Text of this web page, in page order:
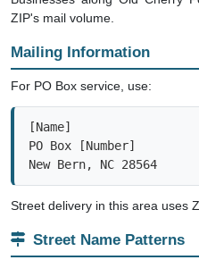
ZIP's mail volume.
Mailing Information
For PO Box service, use:
[Name]
PO Box [Number]
New Bern, NC 28564
Street delivery in this area uses
Street Name Patterns